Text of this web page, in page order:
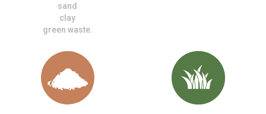
sand
clay
green waste.